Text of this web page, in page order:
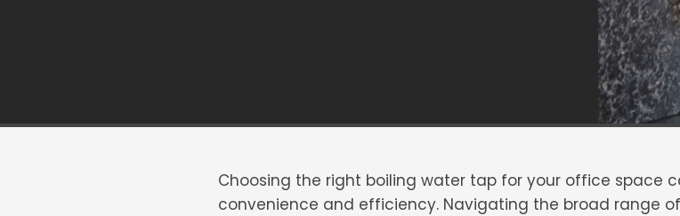
Choosing the right boiling water tap for your office space
convenience and efficiency. Navigating the broad range